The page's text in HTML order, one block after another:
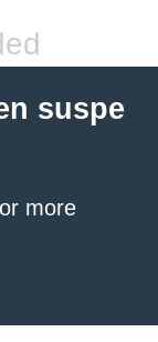
suspe
more